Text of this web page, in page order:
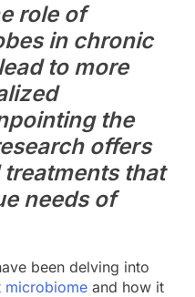
role of
in chronic
to more
the
offers
that
needs of
been delving into
microbiome and how it